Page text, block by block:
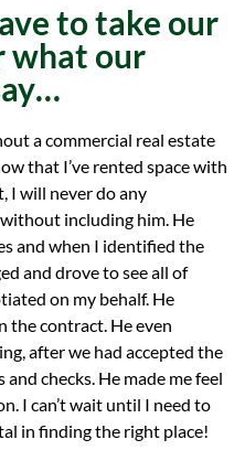
to take our
what our
a commercial real estate
that I’ve rented space with
I will never do any
including him. He
and when I identified the
and drove to see all of
on my behalf. He
the contract. He even
after we had accepted the
checks. He made me feel
I can’t wait until I need to
in finding the right place!